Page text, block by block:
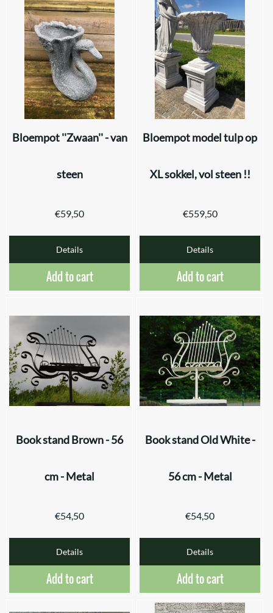
Bloempot ''Zwaan'' - van
steen
€59,50
Details
Add to cart
Bloempot model tulp op
XL sokkel, vol steen !!
€559,50
Details
Add to cart
Book stand Brown - 56
cm - Metal
€54,50
Details
Add to cart
Book stand Old White -
56 cm - Metal
€54,50
Details
Add to cart